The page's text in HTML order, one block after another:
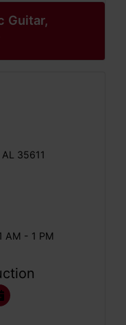
Guitar,
35611
AM - 1 PM